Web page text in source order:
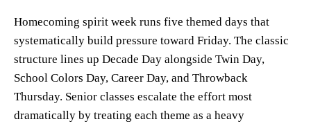
Homecoming spirit week runs five themed days that
systematically build pressure toward Friday. The classic
structure lines up Decade Day alongside Twin Day,
School Colors Day, Career Day, and Throwback
Thursday. Senior classes escalate the effort most
dramatically by treating each theme as a heavy